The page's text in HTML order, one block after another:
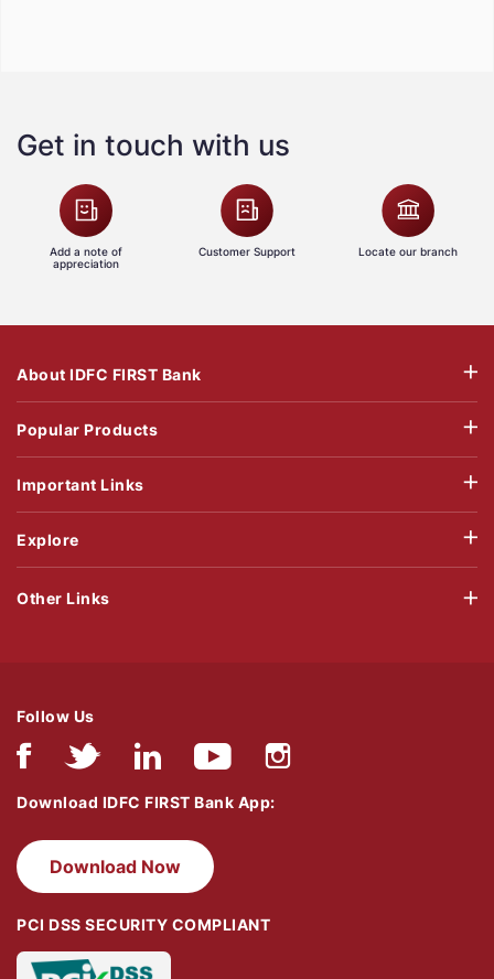
Get in touch with us
Add a note of
appreciation
Customer Support Locate our branch
About IDFC FIRST Bank
Popular Products
Important Links
Explore
Follow Us
Download IDFC FIRST Bank App:
Download Now
PCI DSS SECURITY COMPLIANT
Other Links